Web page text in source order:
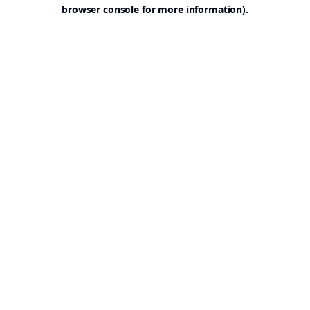
browser console for more information).